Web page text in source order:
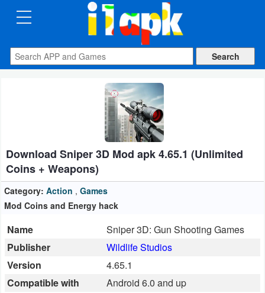
CATEGORIES
Apps
Auto
&
Vehicles
&
Reference
Business
Download Sniper 3D Mod apk 4.65.1 (Unlimited
Coins + Weapons)
Category: Action , Games
Mod Coins and Energy hack
Name
Sniper 3D: Gun Shooting Games
Publisher
Wildlife Studios
Version
4.65.1
Compatible with
Android 6.0 and up